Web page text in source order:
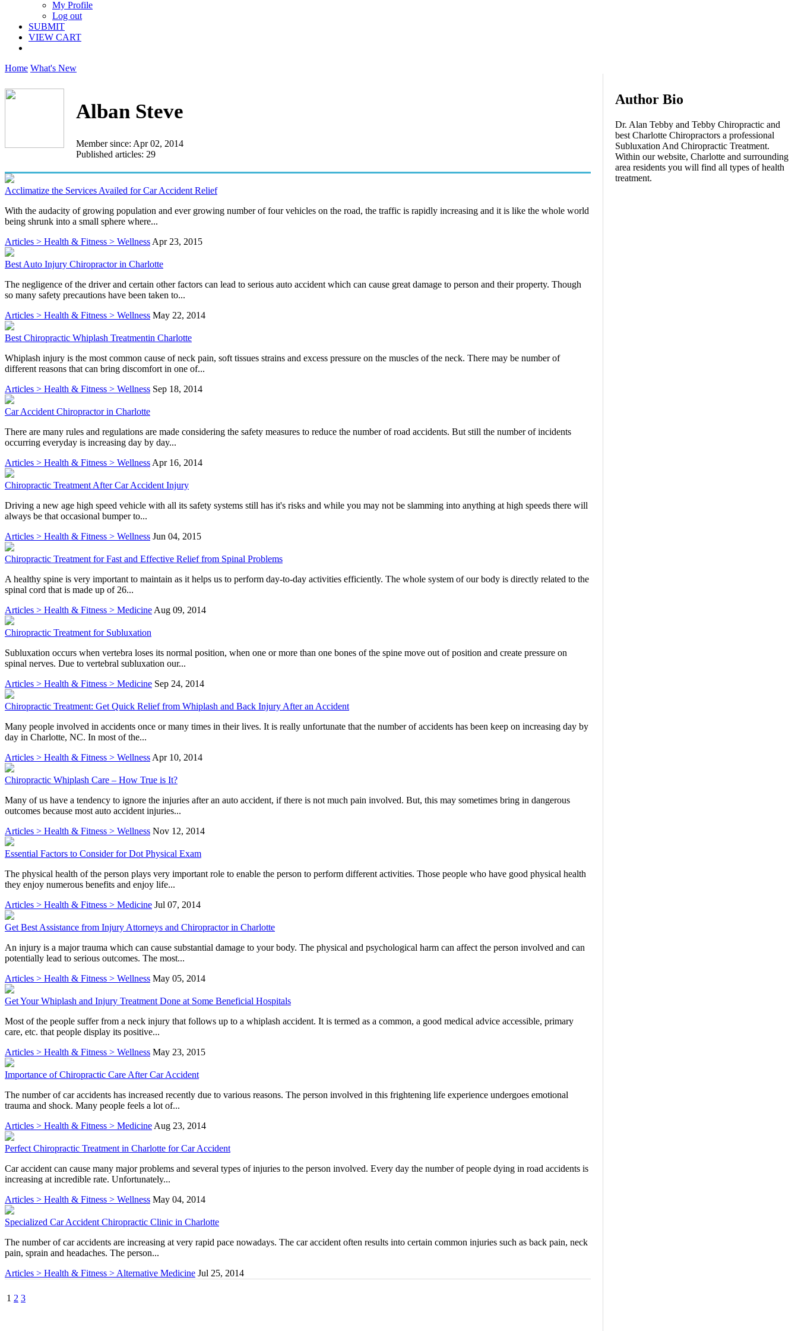
My Profile
Log out
SUBMIT
VIEW CART
Home What's New
Alban Steve
Member since: Apr 02, 2014
Published articles: 29
Acclimatize the Services Availed for Car Accident Relief
With the audacity of growing population and ever growing number of four vehicles on the road, the traffic is rapidly increasing and it is like the whole world
being shrunk into a small sphere where...
Articles > Health & Fitness > Wellness Apr 23, 2015
Best Auto Injury Chiropractor in Charlotte
The negligence of the driver and certain other factors can lead to serious auto accident which can cause great damage to person and their property. Though
so many safety precautions have been taken to...
Articles > Health & Fitness > Wellness May 22, 2014
Best Chiropractic Whiplash Treatmentin Charlotte
Whiplash injury is the most common cause of neck pain, soft tissues strains and excess pressure on the muscles of the neck. There may be number of
different reasons that can bring discomfort in one of...
Articles > Health & Fitness > Wellness Sep 18, 2014
Car Accident Chiropractor in Charlotte
There are many rules and regulations are made considering the safety measures to reduce the number of road accidents. But still the number of incidents
occurring everyday is increasing day by day...
Articles > Health & Fitness > Wellness Apr 16, 2014
Chiropractic Treatment After Car Accident Injury
Driving a new age high speed vehicle with all its safety systems still has it's risks and while you may not be slamming into anything at high speeds there will
always be that occasional bumper to...
Articles > Health & Fitness > Wellness Jun 04, 2015
Chiropractic Treatment for Fast and Effective Relief from Spinal Problems
A healthy spine is very important to maintain as it helps us to perform day-to-day activities efficiently. The whole system of our body is directly related to the
spinal cord that is made up of 26...
Articles > Health & Fitness > Medicine Aug 09, 2014
Chiropractic Treatment for Subluxation
Subluxation occurs when vertebra loses its normal position, when one or more than one bones of the spine move out of position and create pressure on
spinal nerves. Due to vertebral subluxation our...
Articles > Health & Fitness > Medicine Sep 24, 2014
Chiropractic Treatment: Get Quick Relief from Whiplash and Back Injury After an Accident
Many people involved in accidents once or many times in their lives. It is really unfortunate that the number of accidents has been keep on increasing day by
day in Charlotte, NC. In most of the...
Articles > Health & Fitness > Wellness Apr 10, 2014
Chiropractic Whiplash Care – How True is It?
Many of us have a tendency to ignore the injuries after an auto accident, if there is not much pain involved. But, this may sometimes bring in dangerous
outcomes because most auto accident injuries...
Articles > Health & Fitness > Wellness Nov 12, 2014
Essential Factors to Consider for Dot Physical Exam
The physical health of the person plays very important role to enable the person to perform different activities. Those people who have good physical health
they enjoy numerous benefits and enjoy life...
Articles > Health & Fitness > Medicine Jul 07, 2014
Get Best Assistance from Injury Attorneys and Chiropractor in Charlotte
An injury is a major trauma which can cause substantial damage to your body. The physical and psychological harm can affect the person involved and can
potentially lead to serious outcomes. The most...
Articles > Health & Fitness > Wellness May 05, 2014
Get Your Whiplash and Injury Treatment Done at Some Beneficial Hospitals
Most of the people suffer from a neck injury that follows up to a whiplash accident. It is termed as a common, a good medical advice accessible, primary
care, etc. that people display its positive...
Articles > Health & Fitness > Wellness May 23, 2015
Importance of Chiropractic Care After Car Accident
The number of car accidents has increased recently due to various reasons. The person involved in this frightening life experience undergoes emotional
trauma and shock. Many people feels a lot of...
Articles > Health & Fitness > Medicine Aug 23, 2014
Perfect Chiropractic Treatment in Charlotte for Car Accident
Car accident can cause many major problems and several types of injuries to the person involved. Every day the number of people dying in road accidents is
increasing at incredible rate. Unfortunately...
Articles > Health & Fitness > Wellness May 04, 2014
Specialized Car Accident Chiropractic Clinic in Charlotte
The number of car accidents are increasing at very rapid pace nowadays. The car accident often results into certain common injuries such as back pain, neck
pain, sprain and headaches. The person...
Articles > Health & Fitness > Alternative Medicine Jul 25, 2014
1 2 3
Author Bio
Dr. Alan Tebby and Tebby Chiropractic and
best Charlotte Chiropractors a professional
Subluxation And Chiropractic Treatment.
Within our website, Charlotte and surrounding
area residents you will find all types of health
treatment.